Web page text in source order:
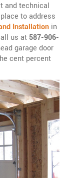
and technical
to address
Installation in
us at 587-906-
garage door
cent percent